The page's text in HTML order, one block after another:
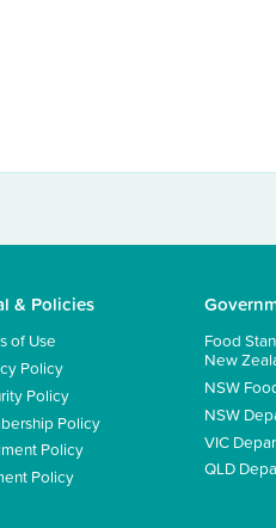
& Policies
of Use
Policy
Policy
Policy
Policy
Policy
Food
New
NSW
NSW
VIC
QLD